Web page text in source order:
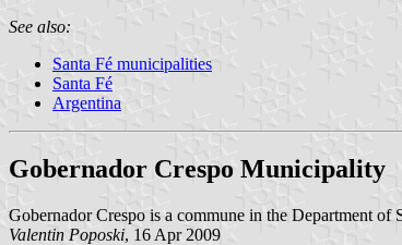
See also:
Santa Fé municipalities
Santa Fé
Argentina
Gobernador Crespo Municipality
Gobernador Crespo is a commune in the Department of
Valentin Poposki, 16 Apr 2009